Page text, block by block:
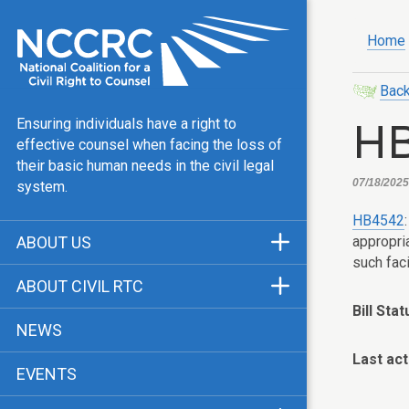
Ensuring individuals have a right to
effective counsel when facing the loss of
their basic human needs in the civil legal
system.
ABOUT US
Our Team
Public Justice Center
Our Work
ABOUT CIVIL RTC
CRTC Champions
FAQ
NEWS
EVENTS
Home
07/18/
HB4542
such
Bill
Last